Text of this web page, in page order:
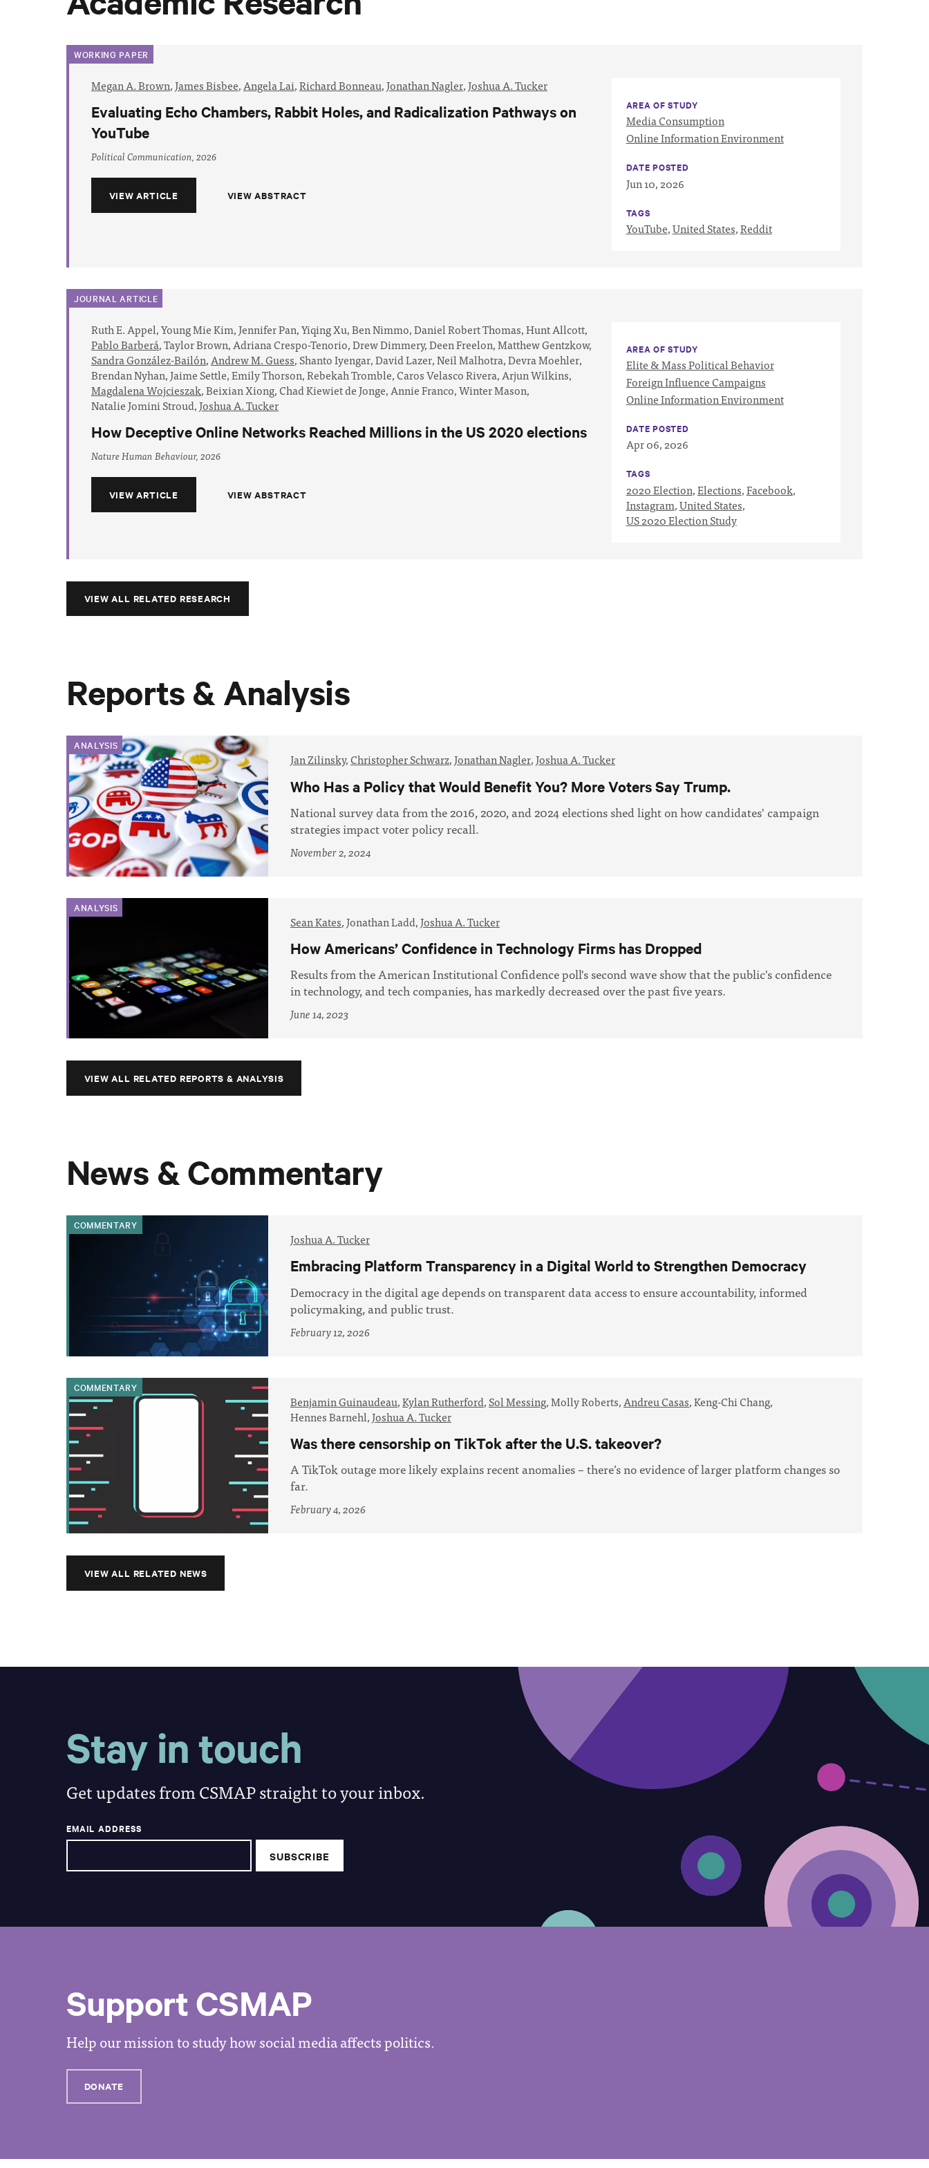
WORKING PAPER
Evaluating Echo Chambers, Rabbit Holes, and Radicalization Pathways on
YouTube
Megan A. Brown,James Bisbee, Angela Lai,Richard Bonneau,Jonathan Nagler,Joshua A. Tucker
Political Communication, 2026
VIEW ARTICLE VIEW ABSTRACT
AREA OF STUDY
Media Consumption
Online Information Environment
DATE POSTED
Jun 10, 2026
TAGS
YouTube,United States,Reddit
JOURNAL ARTICLE
How Deceptive Online Networks Reached Millions in the US 2020 elections
Ruth E. Appel,Young Mie Kim,Jennifer Pan,Yiqing Xu,Ben Nimmo,Daniel Robert Thomas,Hunt Allcott,
Pablo Barberá,Taylor Brown, Adriana Crespo-Tenorio,Drew Dimmery,Deen Freelon,Matthew Gentzkow,
Sandra González-Bailón, Andrew M. Guess,Shanto Iyengar,David Lazer,Neil Malhotra,Devra Moehler,
Brendan Nyhan,Jaime Settle,Emily Thorson,Rebekah Tromble,Caros Velasco Rivera, Arjun Wilkins,
Magdalena Wojcieszak,Beixian Xiong,Chad Kiewiet de Jonge, Annie Franco,Winter Mason,
Natalie Jomini Stroud,Joshua A. Tucker
Nature Human Behaviour, 2026
VIEW ARTICLE VIEW ABSTRACT
AREA OF STUDY
Elite & Mass Political Behavior
Foreign Influence Campaigns
Online Information Environment
DATE POSTED
Apr 06, 2026
TAGS
2020 Election,Elections,Facebook,
Instagram,United States,
US 2020 Election Study
VIEW ALL RELATED RESEARCH
Reports & Analysis
ANALYSIS
Who Has a Policy that Would Benefit You? More Voters Say Trump.
Jan Zilinsky,Christopher Schwarz,Jonathan Nagler,Joshua A. Tucker
National survey data from the 2016, 2020, and 2024 elections shed light on how candidates' campaign
strategies impact voter policy recall.
November 2, 2024
ANALYSIS
How Americans’ Confidence in Technology Firms has Dropped
Sean Kates,Jonathan Ladd,Joshua A. Tucker
Results from the American Institutional Confidence poll's second wave show that the public's confidence
in technology, and tech companies, has markedly decreased over the past five years.
June 14, 2023
VIEW ALL RELATED REPORTS & ANALYSIS
News & Commentary
COMMENTARY
Embracing Platform Transparency in a Digital World to Strengthen Democracy
Joshua A. Tucker
Democracy in the digital age depends on transparent data access to ensure accountability, informed
policymaking, and public trust.
February 12, 2026
COMMENTARY
Was there censorship on TikTok after the U.S. takeover?
Benjamin Guinaudeau,Kylan Rutherford,Sol Messing,Molly Roberts, Andreu Casas,Keng-Chi Chang,
Hennes Barnehl,Joshua A. Tucker
A TikTok outage more likely explains recent anomalies – there’s no evidence of larger platform changes so
far.
February 4, 2026
VIEW ALL RELATED NEWS
Stay in touch
Get updates from CSMAP straight to your inbox.
EMAIL ADDRESS
Support CSMAP
Help our mission to study how social media affects politics.
DONATE